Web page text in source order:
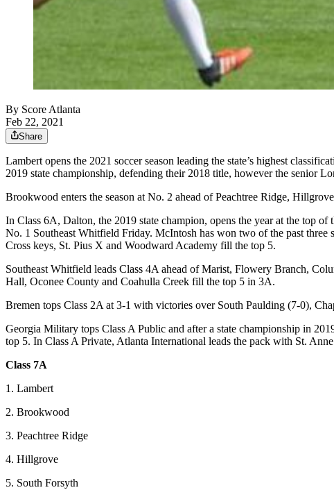
By Score Atlanta
Feb 22, 2021
Share
Lambert opens the 2021 soccer season leading the state’s highest
2019 state championship, defending their 2018 title, however the senior
Brookwood enters the season at No. 2 ahead of Peachtree Ridge,
In Class 6A, Dalton, the 2019 state champion, opens the year at the top
No. 1 Southeast Whitfield Friday. McIntosh has won two of the past three
Cross keys, St. Pius X and Woodward Academy fill the top 5.
Southeast Whitfield leads Class 4A ahead of Marist, Flowery Branch,
Hall, Oconee County and Coahulla Creek fill the top 5 in 3A.
Bremen tops Class 2A at 3-1 with victories over South Paulding (7-0),
Georgia Military tops Class A Public and after a state championship in
top 5. In Class A Private, Atlanta International leads the pack with St.
Class 7A
1. Lambert
2. Brookwood
3. Peachtree Ridge
4. Hillgrove
5. South Forsyth